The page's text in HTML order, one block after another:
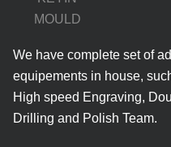
MOULD
We have complete set of
equipements in house,
High speed Engraving,
Drilling and Polish Team.